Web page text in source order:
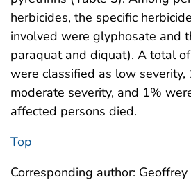
herbicides, the specific
involved were glyphosate and
paraquat and diquat). A total
were classified as low severity,
moderate severity, and 1%
affected persons died.
Top
Corresponding author: